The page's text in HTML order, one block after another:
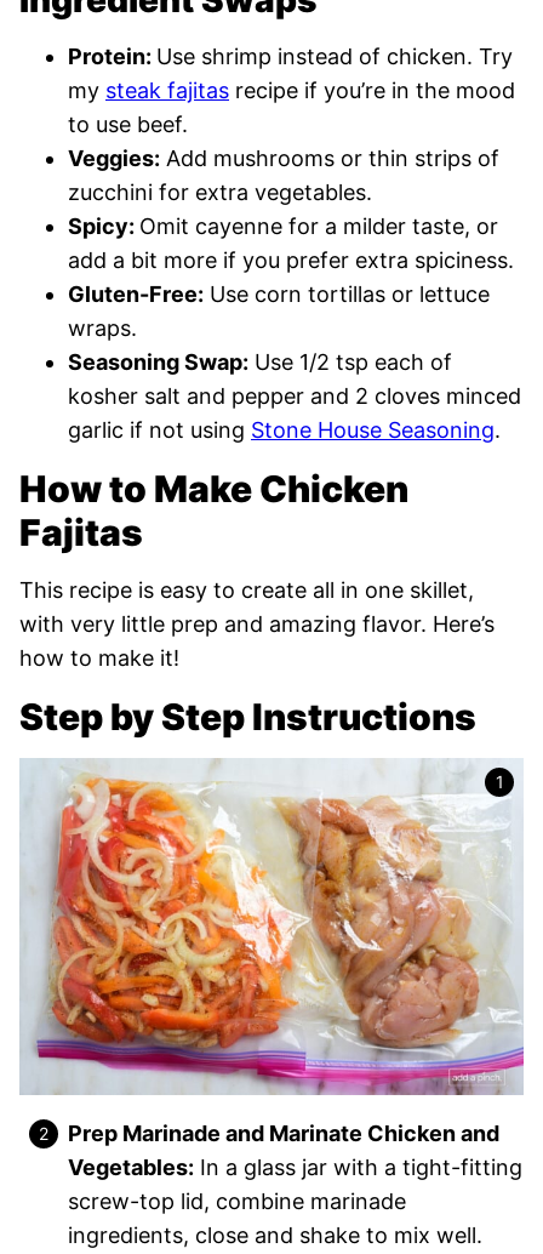
Protein: Use shrimp instead of chicken. Try
my steak fajitas recipe if you’re in the mood
to use beef.
Veggies: Add mushrooms or thin strips of
zucchini for extra vegetables.
Spicy: Omit cayenne for a milder taste, or
add a bit more if you prefer extra spiciness.
Gluten-Free: Use corn tortillas or lettuce
wraps.
Seasoning Swap: Use 1/2 tsp each of
kosher salt and pepper and 2 cloves minced
garlic if not using Stone House Seasoning.
How to Make Chicken
Fajitas
This recipe is easy to create all in one skillet,
with very little prep and amazing flavor. Here’s
how to make it!
Step by Step Instructions
Prep Marinade and Marinate Chicken and
Vegetables: In a glass jar with a tight-fitting
screw-top lid, combine marinade
ingredients, close and shake to mix well.